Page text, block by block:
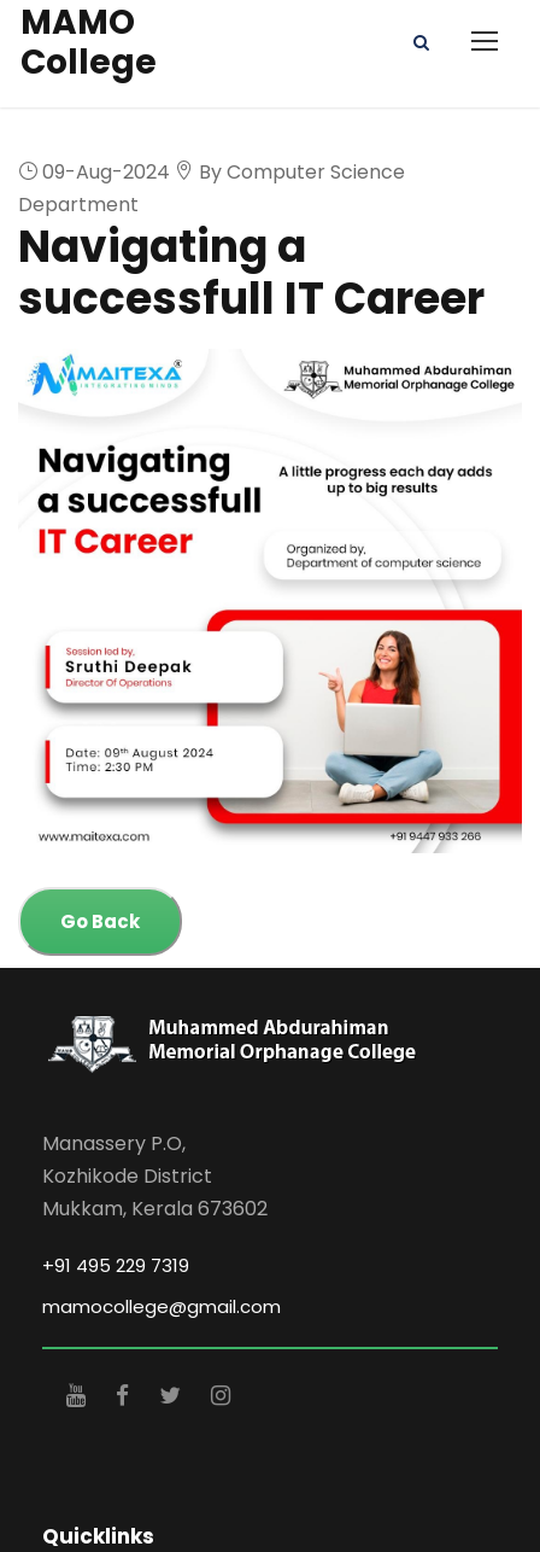
MAMO
College
09-Aug-2024
By Computer Science
Department
Navigating a
successfull IT Career
Go Back
Manassery P.O,
Kozhikode District
Mukkam, Kerala 673602
+91 495 229 7319
mamocollege@gmail.com
Quicklinks